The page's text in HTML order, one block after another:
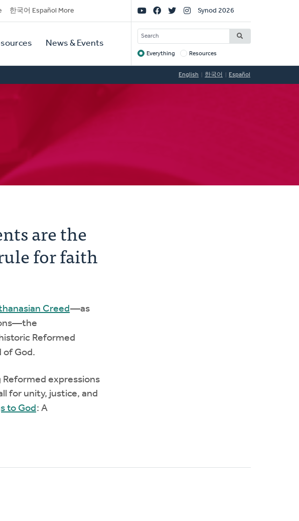
한국어 Español More
News & Events
Social
Links
Synod 2026
SEARCH
Target
Everything Resources
English 한국어 Español
are the
for faith
Creed—as
Reformed
of God.
expressions
for unity, justice, and
to God : A